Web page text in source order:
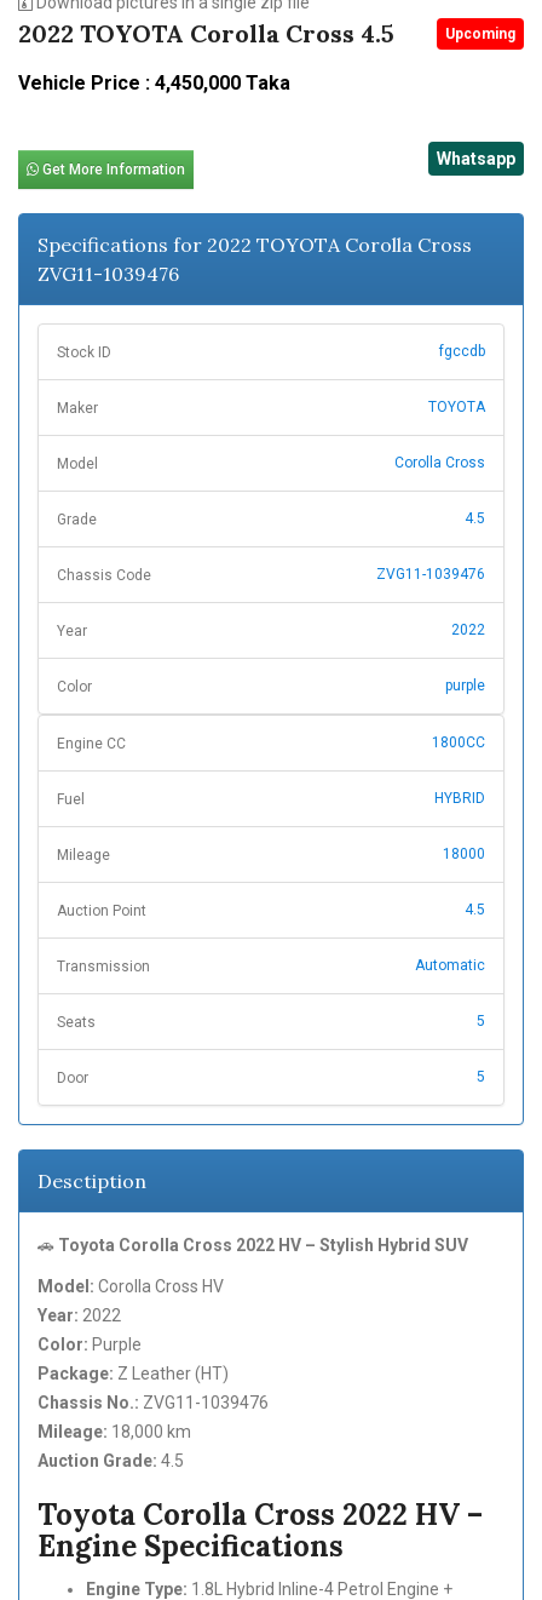
2022 TOYOTA Corolla Cross 4.5 Upcoming
Vehicle Price : 4,450,000 Taka
Get More Information
Whatsapp
Specifications for 2022 TOYOTA Corolla Cross
ZVG11-1039476
Stock ID fgccdb
Maker TOYOTA
Model Corolla Cross
Grade 4.5
Chassis Code ZVG11-1039476
Year 2022
Color purple
Engine CC 1800CC
Fuel HYBRID
Mileage 18000
Auction Point 4.5
Transmission Automatic
Seats 5
Door 5
Desctiption
🚗 Toyota Corolla Cross 2022 HV – Stylish Hybrid SUV
Model: Corolla Cross HV
Year: 2022
Color: Purple
Package: Z Leather (HT)
Chassis No.: ZVG11-1039476
Mileage: 18,000 km
Auction Grade: 4.5
Toyota Corolla Cross 2022 HV –
Engine Specifications
Engine Type: 1.8L Hybrid Inline-4 Petrol Engine +